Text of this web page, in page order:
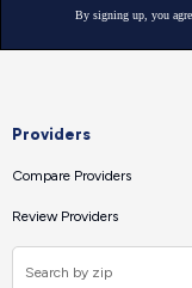
Providers
Compare Providers
Review Providers